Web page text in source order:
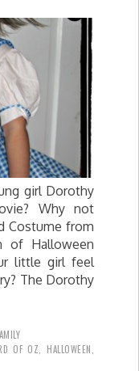
girl Dorothy
Why not
Costume from
of Halloween
little girl feel
The Dorothy
OF OZ HALLOWEEN